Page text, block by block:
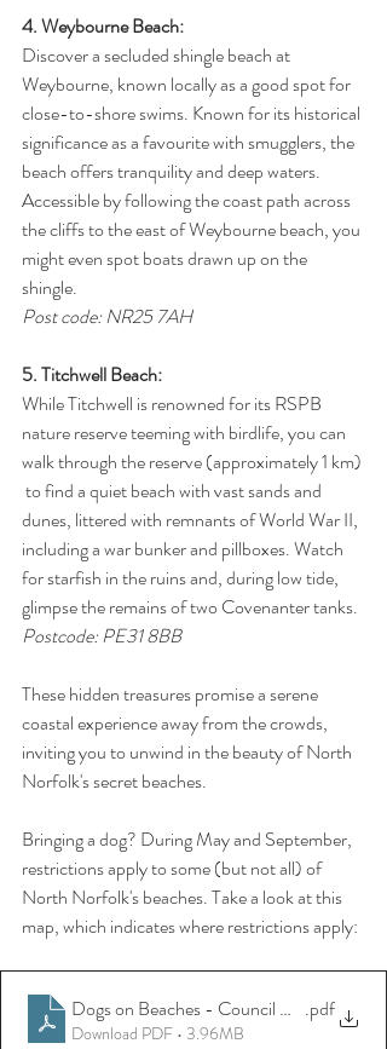
4. Weybourne Beach:
Discover a secluded shingle beach at
Weybourne, known locally as a good spot for
close-to-shore swims. Known for its historical
significance as a favourite with smugglers, the
beach offers tranquility and deep waters.
Accessible by following the coast path across
the cliffs to the east of Weybourne beach, you
might even spot boats drawn up on the
shingle.
Post code: NR25 7AH
5. Titchwell Beach:
While Titchwell is renowned for its RSPB
nature reserve teeming with birdlife, you can
walk through the reserve (approximately 1 km)
to find a quiet beach with vast sands and
dunes, littered with remnants of World War II,
including a war bunker and pillboxes. Watch
for starfish in the ruins and, during low tide,
glimpse the remains of two Covenanter tanks.
Postcode: PE31 8BB
These hidden treasures promise a serene
coastal experience away from the crowds,
inviting you to unwind in the beauty of North
Norfolk's secret beaches.
Bringing a dog? During May and September,
restrictions apply to some (but not all) of
North Norfolk's beaches. Take a look at this
map, which indicates where restrictions apply:
Dogs on Beaches - Council Guide
.pdf
Download PDF • 3.96MB